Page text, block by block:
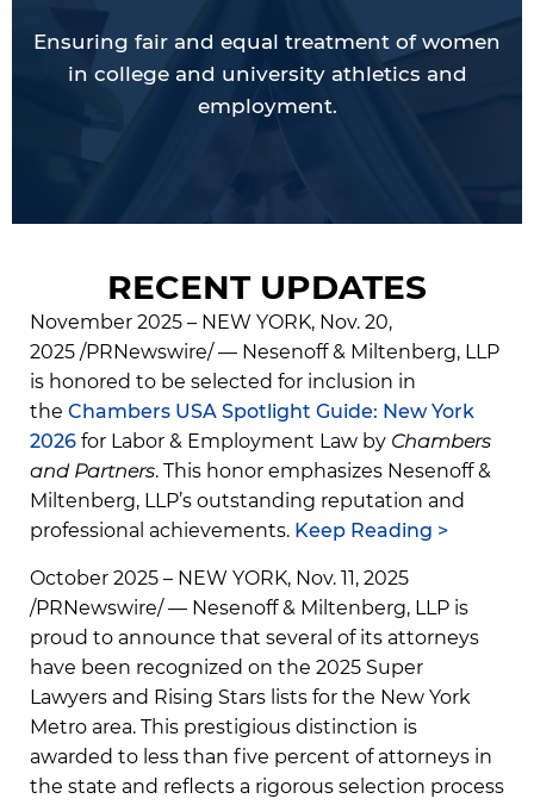
Ensuring fair and equal treatment of women
in college and university athletics and
employment.
RECENT UPDATES
November 2025 – NEW YORK, Nov. 20,
2025 /PRNewswire/ — Nesenoff & Miltenberg, LLP
is honored to be selected for inclusion in
the Chambers USA Spotlight Guide: New York
2026 for Labor & Employment Law by Chambers
and Partners. This honor emphasizes Nesenoff &
Miltenberg, LLP’s outstanding reputation and
professional achievements. Keep Reading >
October 2025 – NEW YORK, Nov. 11, 2025
/PRNewswire/ — Nesenoff & Miltenberg, LLP is
proud to announce that several of its attorneys
have been recognized on the 2025 Super
Lawyers and Rising Stars lists for the New York
Metro area. This prestigious distinction is
awarded to less than five percent of attorneys in
the state and reflects a rigorous selection process